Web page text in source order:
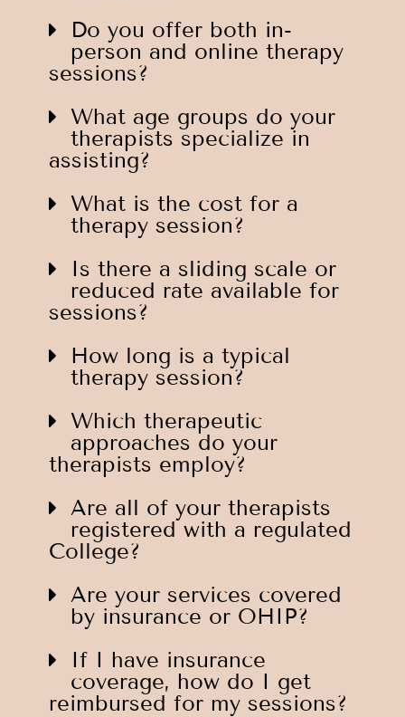
Do you offer both in-
person and online therapy
sessions?
What age groups do your
therapists specialize in
assisting?
What is the cost for a
therapy session?
Is there a sliding scale or
reduced rate available for
sessions?
How long is a typical
therapy session?
Which therapeutic
approaches do your
therapists employ?
Are all of your therapists
registered with a regulated
College?
Are your services covered
by insurance or OHIP?
If I have insurance
coverage, how do I get
reimbursed for my sessions?